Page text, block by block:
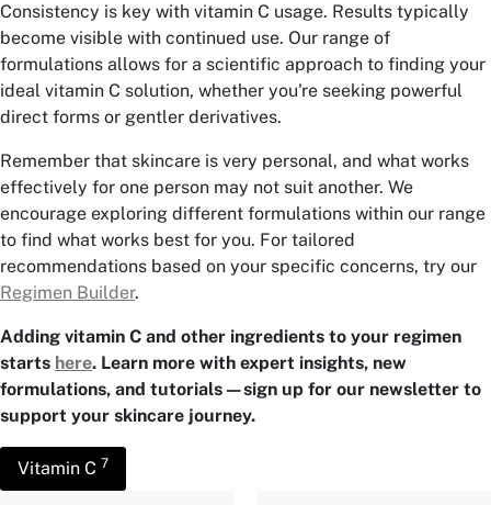
Consistency is key with vitamin C usage. Results typically
become visible with continued use. Our range of
formulations allows for a scientific approach to finding your
ideal vitamin C solution, whether you're seeking powerful
direct forms or gentler derivatives.
Remember that skincare is very personal, and what works
effectively for one person may not suit another. We
encourage exploring different formulations within our range
to find what works best for you. For tailored
recommendations based on your specific concerns, try our
Regimen Builder.
Adding vitamin C and other ingredients to your regimen
starts here. Learn more with expert insights, new
formulations, and tutorials—sign up for our newsletter to
support your skincare journey.
Vitamin C 7